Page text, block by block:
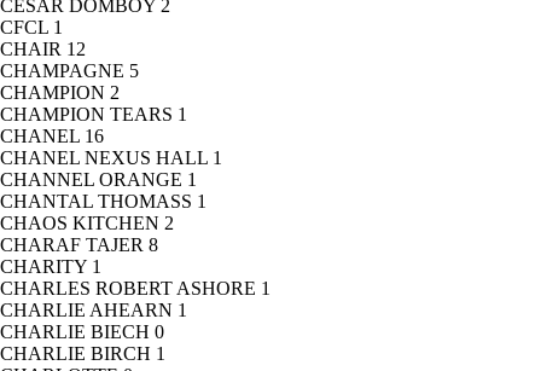
CESAR DOMBOY 2
CFCL 1
CHAIR 12
CHAMPAGNE 5
CHAMPION 2
CHAMPION TEARS 1
CHANEL 16
CHANEL NEXUS HALL 1
CHANNEL ORANGE 1
CHANTAL THOMASS 1
CHAOS KITCHEN 2
CHARAF TAJER 8
CHARITY 1
CHARLES ROBERT ASHORE 1
CHARLIE AHEARN 1
CHARLIE BIECH 0
CHARLIE BIRCH 1